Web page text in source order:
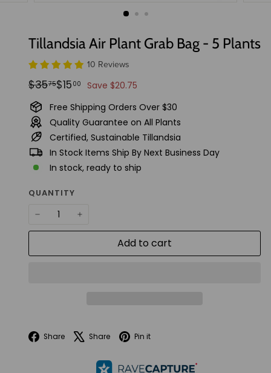
Tillandsia Air Plant Grab Bag - 5 Plants
10 Reviews
Regular
price
$3575$35.75
Sale
price
$15 00 $15.00
Save $20.75
Free Shipping Orders Over $30
Quality Guarantee on All Plants
Certified, Sustainable Tillandsia
In Stock Items Ship By Next Business Day
In stock, ready to ship
QUANTITY
Add to cart
Share Facebook
Share X Pin it